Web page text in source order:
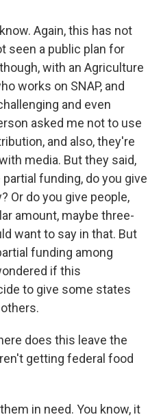
Again, this has not
seen a public plan for
with an Agriculture
works on SNAP, and
and even
asked me not to use
and also, they're
media. But they said,
funding, do you give
Or do you give people,
amount, maybe three-
want to say in that. But
funding among
if this
to give some states
does this leave the
getting federal food
in need. You know, it